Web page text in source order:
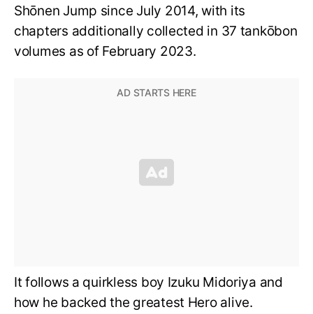
Shōnen Jump since July 2014, with its
chapters additionally collected in 37 tankōbon
volumes as of February 2023.
It follows a quirkless boy Izuku Midoriya and
how he backed the greatest Hero alive.